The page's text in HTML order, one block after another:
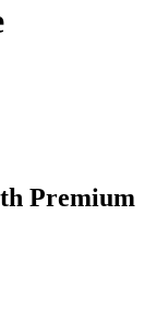
Premium